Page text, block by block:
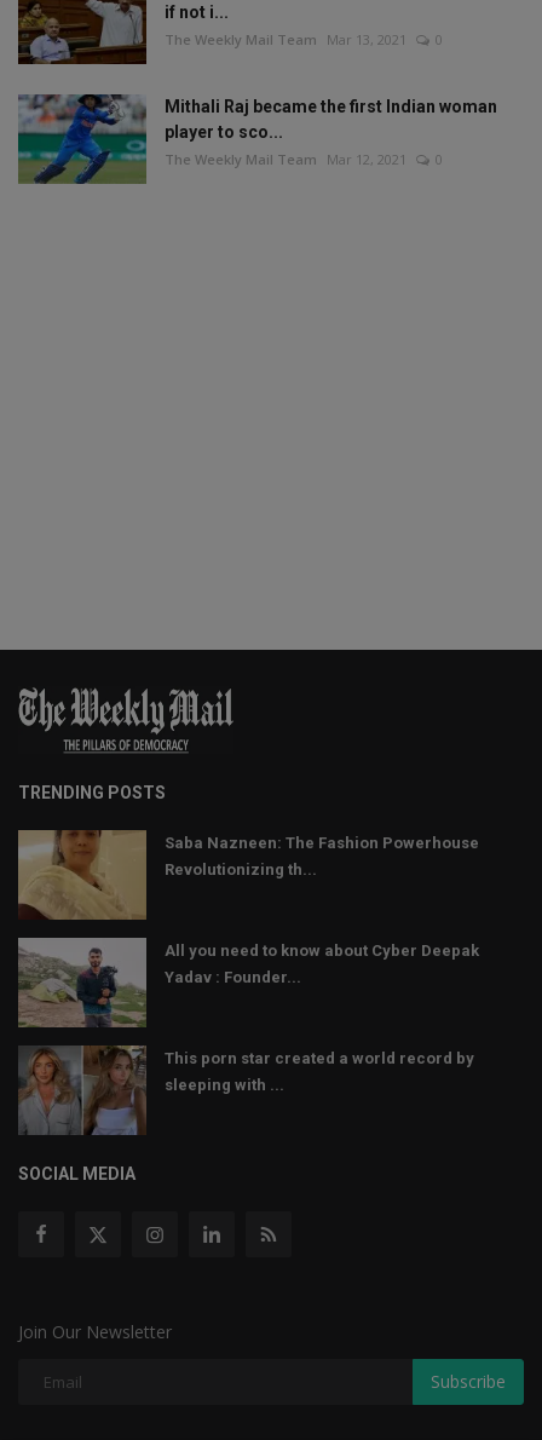
if not i...
The Weekly Mail Team Mar 13, 2021 0
Mithali Raj became the first Indian woman
player to sco...
The Weekly Mail Team Mar 12, 2021 0
TRENDING POSTS
Saba Nazneen: The Fashion Powerhouse
Revolutionizing th...
All you need to know about Cyber Deepak
Yadav : Founder...
This porn star created a world record by
sleeping with ...
SOCIAL MEDIA
Join Our Newsletter
Subscribe